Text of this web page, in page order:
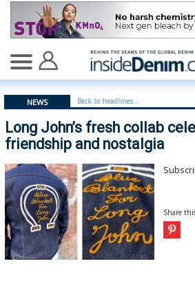
Long John’s fresh collab
NEWS Back to headlines...
Long John’s fresh collab
friendship and nostalgia
Share